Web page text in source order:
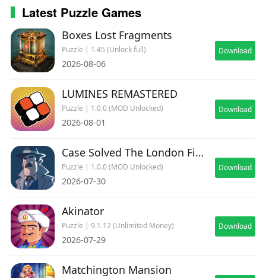
Latest Puzzle Games
Boxes Lost Fragments
Puzzle | 1.45 (Unlock full)
2026-08-06
Download
LUMINES REMASTERED
Puzzle | 1.0.0 (MOD Unlocked)
2026-08-01
Download
Case Solved The London Files
Puzzle | 1.0.0 (MOD Unlocked)
2026-07-30
Download
Akinator
Puzzle | 9.1.12 (Unlimited Money)
2026-07-29
Download
Matchington Mansion